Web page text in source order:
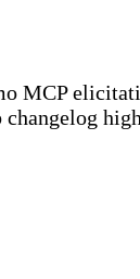
MCP